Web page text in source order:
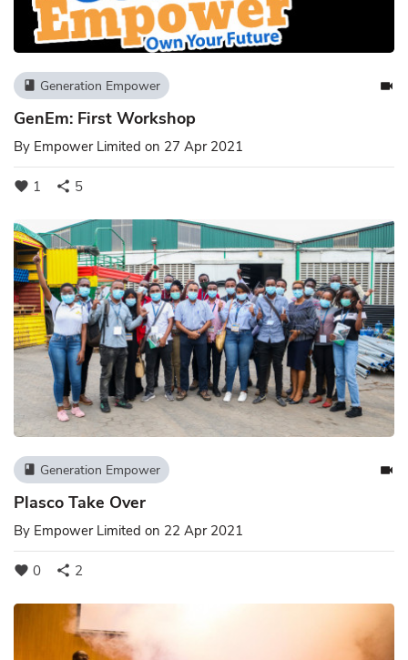
book Generation Empower videocam
GenEm: First Workshop
By Empower Limited on 27 Apr 2021
favorite 1 share 5
book Generation Empower videocam
Plasco Take Over
By Empower Limited on 22 Apr 2021
favorite 0 share 2